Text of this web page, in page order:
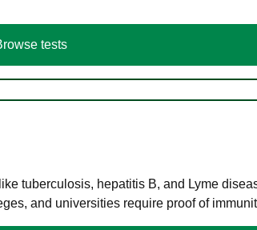
tests
tuberculosis, hepatitis B, and Lyme
and universities require proof of